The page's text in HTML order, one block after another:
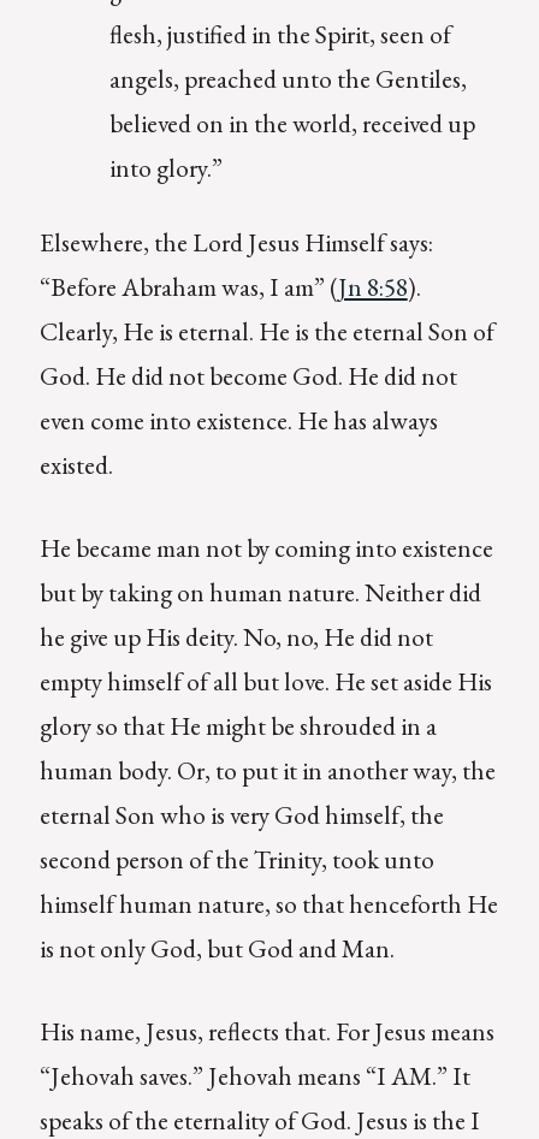
flesh, justified in the Spirit, seen of
angels, preached unto the Gentiles,
believed on in the world, received up
into glory.”
Elsewhere, the Lord Jesus Himself says:
“Before Abraham was, I am” (Jn 8:58).
Clearly, He is eternal. He is the eternal Son of
God. He did not become God. He did not
even come into existence. He has always
existed.
He became man not by coming into existence
but by taking on human nature. Neither did
he give up His deity. No, no, He did not
empty himself of all but love. He set aside His
glory so that He might be shrouded in a
human body. Or, to put it in another way, the
eternal Son who is very God himself, the
second person of the Trinity, took unto
himself human nature, so that henceforth He
is not only God, but God and Man.
His name, Jesus, reflects that. For Jesus means
“Jehovah saves.” Jehovah means “I AM.” It
speaks of the eternality of God. Jesus is the I